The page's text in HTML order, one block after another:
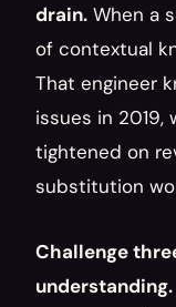
drain. When a
of contextual
That engineer
issues in 2019,
tightened on
substitution
Challenge
understanding.